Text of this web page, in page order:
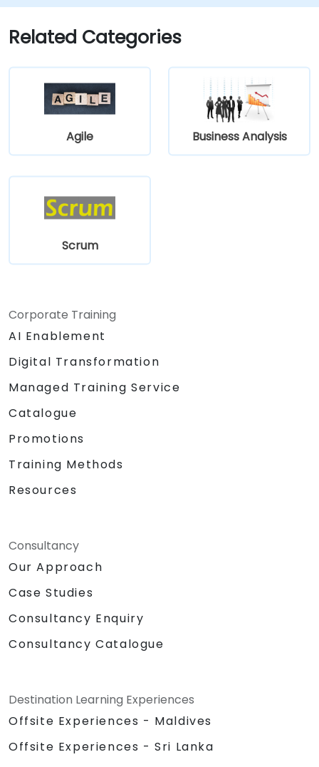
communicate efficiently with architects
and developers through an iterative
requirement gathering process.
Related Categories
Agile Business Analysis
Scrum
Corporate Training
AI Enablement
Digital Transformation
Managed Training Service
Catalogue
Promotions
Training Methods
Resources
Consultancy
Our Approach
Case Studies
Consultancy Enquiry
Consultancy Catalogue
Destination Learning Experiences
Offsite Experiences - Maldives
Offsite Experiences - Sri Lanka